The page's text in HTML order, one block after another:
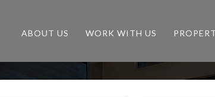
ABOUT US WORK WITH US